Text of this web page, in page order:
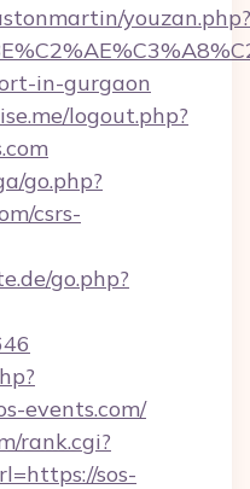
youzan.php?
in-gurgaon
logout.php?
go.php?
csrs-
go.php?
events.com/
rank.cgi?
sos-